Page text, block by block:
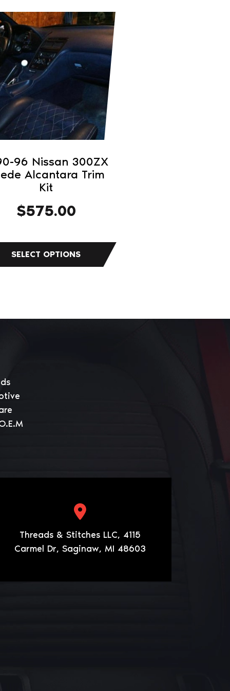
96 Nissan 300ZX
Alcantara Trim
Kit
$575.00
Threads & Stitches LLC, 4115
Carmel Dr, Saginaw, MI 48603